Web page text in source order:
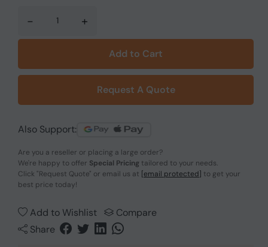
- +
Add to Cart
Request A Quote
Also Support:
Are you a reseller or placing a large order?
We're happy to offer Special Pricing tailored to your needs.
Click "Request Quote" or email us at [email protected] to get your
best price today!
Add to Wishlist
Compare
Share